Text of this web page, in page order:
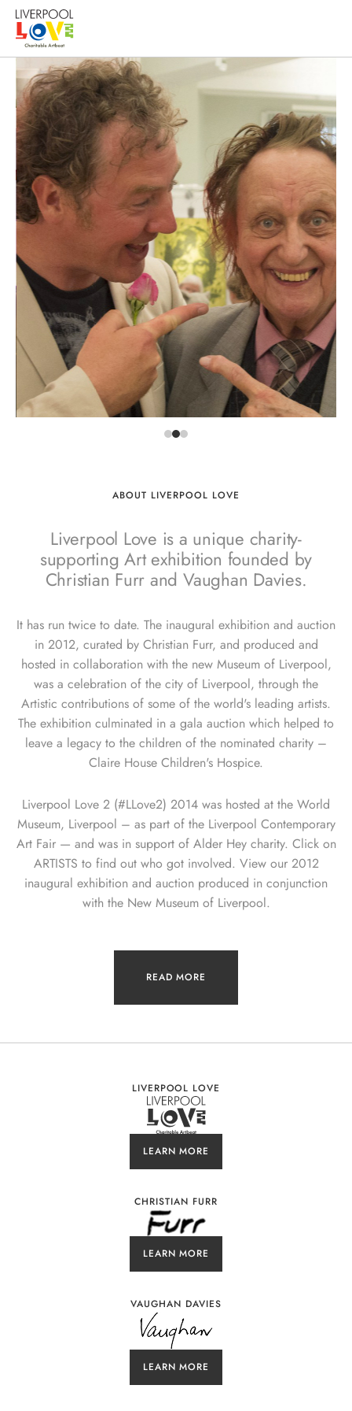
ABOUT LIVERPOOL LOVE
Liverpool Love is a unique charity-
supporting Art exhibition founded by
Christian Furr and Vaughan Davies.
It has run twice to date. The inaugural exhibition and auction
in 2012, curated by Christian Furr, and produced and
hosted in collaboration with the new Museum of Liverpool,
was a celebration of the city of Liverpool, through the
Artistic contributions of some of the world's leading artists.
The exhibition culminated in a gala auction which helped to
leave a legacy to the children of the nominated charity –
Claire House Children's Hospice.
Liverpool Love 2 (#LLove2) 2014 was hosted at the World
Museum, Liverpool – as part of the Liverpool Contemporary
Art Fair — and was in support of Alder Hey charity. Click on
ARTISTS to find out who got involved. View our 2012
inaugural exhibition and auction produced in conjunction
with the New Museum of Liverpool.
READ MORE
LIVERPOOL LOVE
LEARN MORE
CHRISTIAN FURR
LEARN MORE
VAUGHAN DAVIES
LEARN MORE